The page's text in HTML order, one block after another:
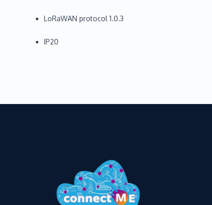
LoRaWAN protocol 1.0.3
IP20